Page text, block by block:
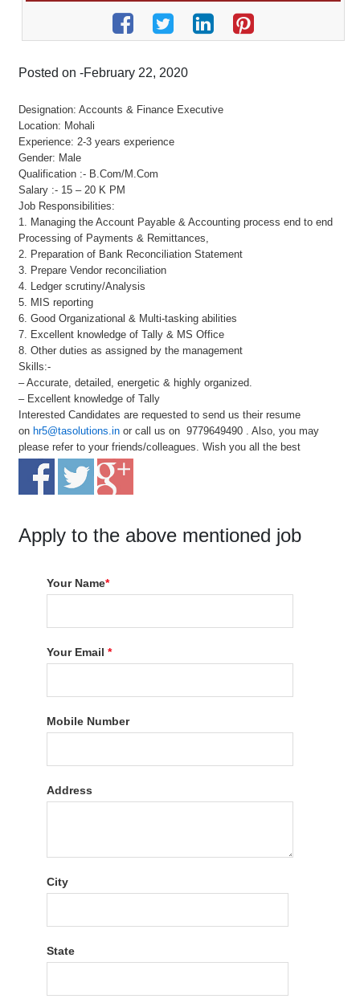
Posted on -February 22, 2020
Designation: Accounts & Finance Executive
Location: Mohali
Experience: 2-3 years experience
Gender: Male
Qualification :- B.Com/M.Com
Salary :- 15 – 20 K PM
Job Responsibilities:
1. Managing the Account Payable & Accounting process end to end
Processing of Payments & Remittances,
2. Preparation of Bank Reconciliation Statement
3. Prepare Vendor reconciliation
4. Ledger scrutiny/Analysis
5. MIS reporting
6. Good Organizational & Multi-tasking abilities
7. Excellent knowledge of Tally & MS Office
8. Other duties as assigned by the management
Skills:-
– Accurate, detailed, energetic & highly organized.
– Excellent knowledge of Tally
Interested Candidates are requested to send us their resume
on hr5@tasolutions.in or call us on 9779649490 . Also, you may
please refer to your friends/colleagues. Wish you all the best
Apply to the above mentioned job
Your Name*
Your Email*
Mobile Number
Address
City
State